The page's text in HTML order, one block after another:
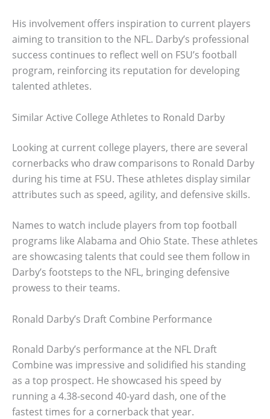
His involvement offers inspiration to current players
aiming to transition to the NFL. Darby’s professional
success continues to reflect well on FSU’s football
program, reinforcing its reputation for developing
talented athletes.
Similar Active College Athletes to Ronald Darby
Looking at current college players, there are several
cornerbacks who draw comparisons to Ronald Darby
during his time at FSU. These athletes display similar
attributes such as speed, agility, and defensive skills.
Names to watch include players from top football
programs like Alabama and Ohio State. These athletes
are showcasing talents that could see them follow in
Darby’s footsteps to the NFL, bringing defensive
prowess to their teams.
Ronald Darby’s Draft Combine Performance
Ronald Darby’s performance at the NFL Draft
Combine was impressive and solidified his standing
as a top prospect. He showcased his speed by
running a 4.38-second 40-yard dash, one of the
fastest times for a cornerback that year.